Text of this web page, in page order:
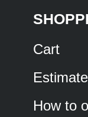
Cart
Estimate
How to